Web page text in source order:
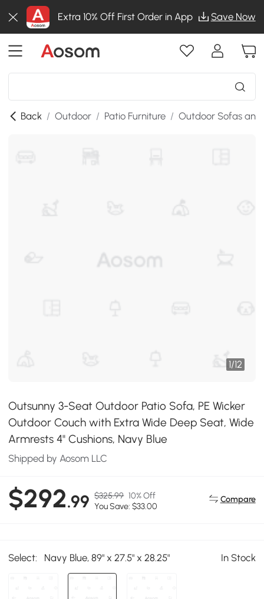
Extra 10% Off First Order in App Save Now
Back / Outdoor / Patio Furniture / Outdoor Sofas and
1/12
Outsunny 3-Seat Outdoor Patio Sofa, PE Wicker
Outdoor Couch with Extra Wide Deep Seat, Wide
Armrests 4" Cushions, Navy Blue
Shipped by Aosom LLC
$292.99 $325.99 10% Off
You Save: $33.00
Compare
Select: Navy Blue, 89" x 27.5" x 28.25" In Stock